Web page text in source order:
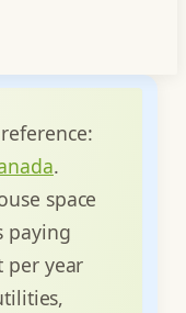
.
space
paying
per year